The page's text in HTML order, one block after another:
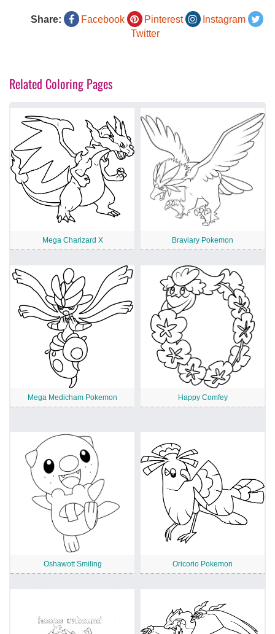
Share: Facebook Pinterest
Instagram
Twitter
Related Coloring Pages
Mega Charizard X Braviary Pokemon
Mega Medicham Pokemon Happy Comfey
Oshawott Smiling Oricorio Pokemon